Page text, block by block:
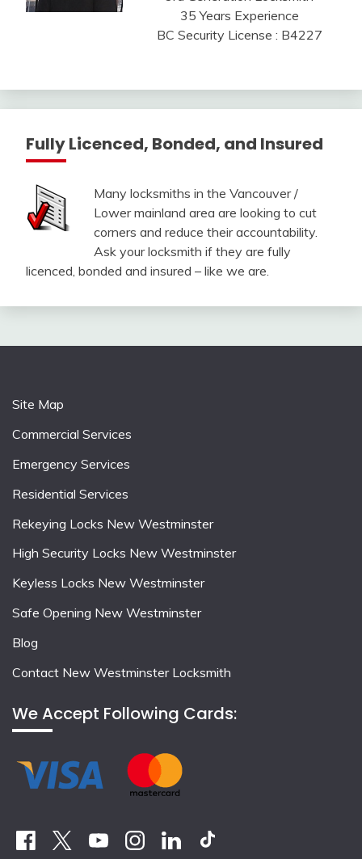
35 Years Experience
BC Security License : B4227
Fully Licenced, Bonded, and Insured
Many locksmiths in the Vancouver /
Lower mainland area are looking to cut
corners and reduce their accountability.
Ask your locksmith if they are fully
licenced, bonded and insured – like we are.
Site Map
Commercial Services
Emergency Services
Residential Services
Rekeying Locks New Westminster
High Security Locks New Westminster
Keyless Locks New Westminster
Safe Opening New Westminster
Blog
Contact New Westminster Locksmith
We Accept Following Cards: